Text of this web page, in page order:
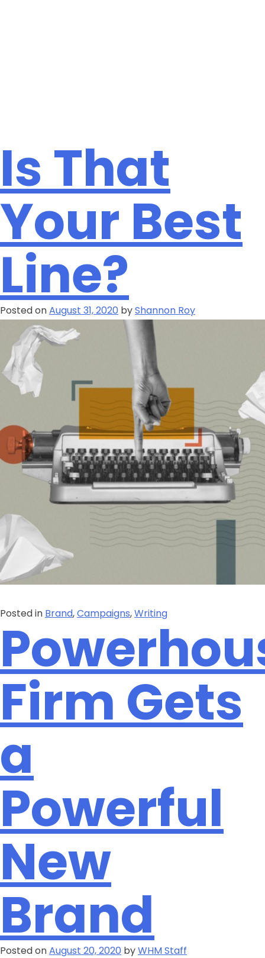
Is That
Your Best
Line?
Posted onAugust 31, 2020 byShannon Roy
Posted in Brand,Campaigns,Writing
Firm Gets
a
Powerful
New
Brand
Posted onAugust 20, 2020 byWHM Staff